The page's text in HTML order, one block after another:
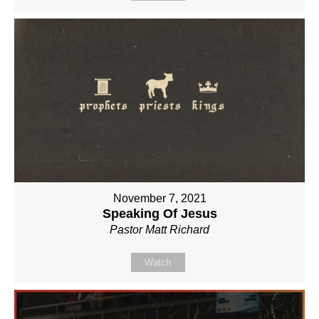
November 7, 2021
Speaking Of Jesus
Pastor Matt Richard
Watch